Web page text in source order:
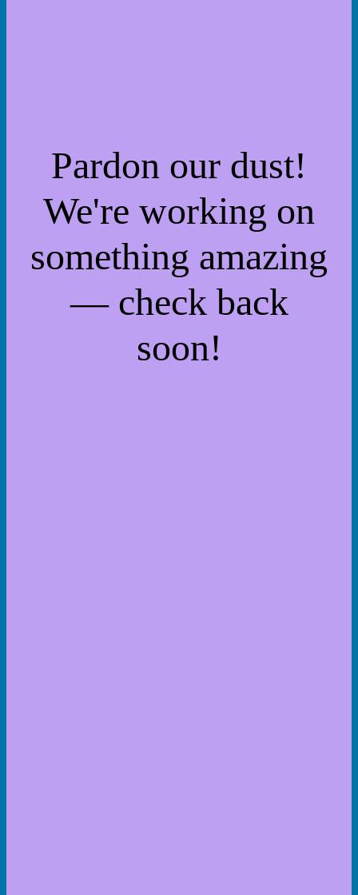
Pardon our dust!
We're working on
something amazing
— check back
soon!